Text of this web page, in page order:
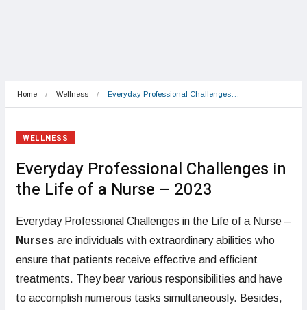
Home Wellness Everyday Professional Challenges…
WELLNESS
Everyday Professional Challenges in
the Life of a Nurse – 2023
Everyday Professional Challenges in the Life of a Nurse –
Nurses are individuals with extraordinary abilities who
ensure that patients receive effective and efficient
treatments. They bear various responsibilities and have
to accomplish numerous tasks simultaneously. Besides,